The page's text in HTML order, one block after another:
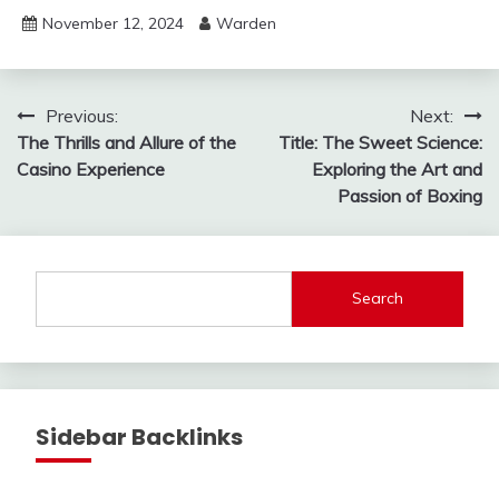
November 12, 2024 Warden
Post
navigation
Previous:
The Thrills and Allure of the
Casino Experience
Next:
Title: The Sweet Science:
Exploring the Art and
Passion of Boxing
Search
Sidebar Backlinks